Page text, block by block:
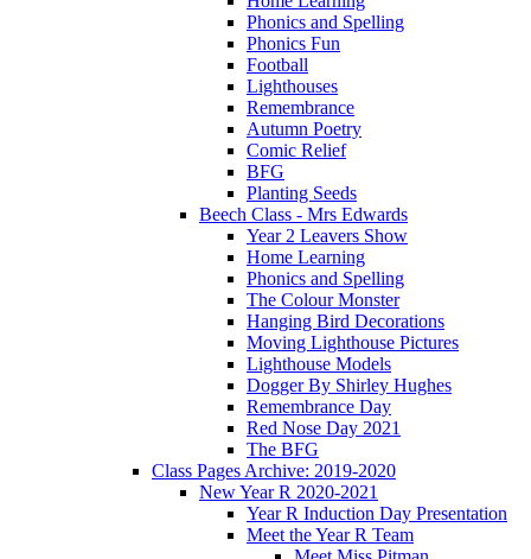
Phonics and Spelling
Phonics Fun
Football
Lighthouses
Remembrance
Autumn Poetry
Comic Relief
BFG
Planting Seeds
Beech Class - Mrs Edwards
Year 2 Leavers Show
Home Learning
Phonics and Spelling
The Colour Monster
Hanging Bird Decorations
Moving Lighthouse Pictures
Lighthouse Models
Dogger By Shirley Hughes
Remembrance Day
Red Nose Day 2021
The BFG
Class Pages Archive: 2019-2020
New Year R 2020-2021
Year R Induction Day Presentation
Meet the Year R Team